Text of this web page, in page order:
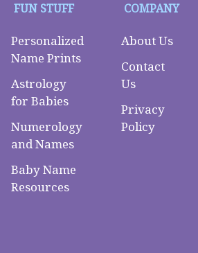
FUN STUFF
Personalized
Name Prints
Astrology
for Babies
Numerology
and Names
Baby Name
Resources
COMPANY
About Us
Contact
Us
Privacy
Policy